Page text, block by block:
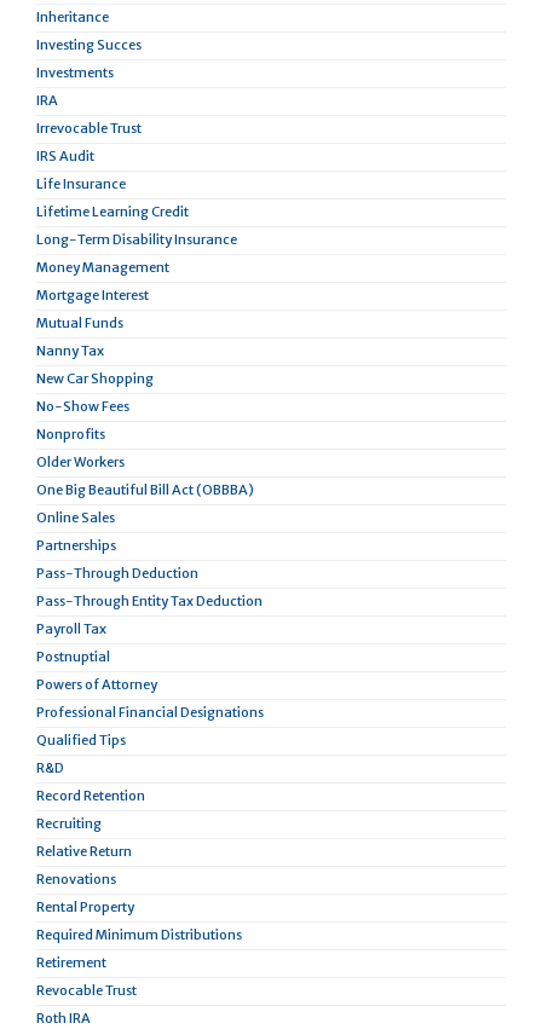
Inheritance
Investing Succes
Investments
IRA
Irrevocable Trust
IRS Audit
Life Insurance
Lifetime Learning Credit
Long-Term Disability Insurance
Money Management
Mortgage Interest
Mutual Funds
Nanny Tax
New Car Shopping
No-Show Fees
Nonprofits
Older Workers
One Big Beautiful Bill Act (OBBBA)
Online Sales
Partnerships
Pass-Through Deduction
Pass-Through Entity Tax Deduction
Payroll Tax
Postnuptial
Powers of Attorney
Professional Financial Designations
Qualified Tips
R&D
Record Retention
Recruiting
Relative Return
Renovations
Rental Property
Required Minimum Distributions
Retirement
Revocable Trust
Roth IRA